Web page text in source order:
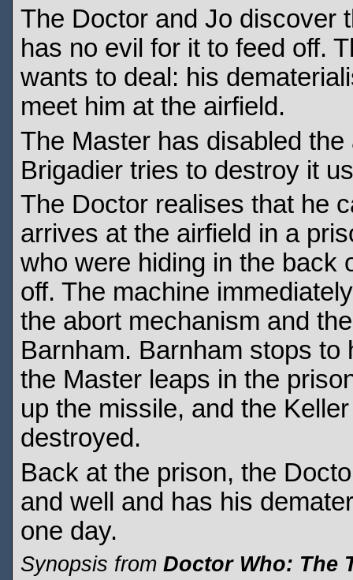
The Doctor and Jo discover
has no evil for it to feed off.
wants to deal: his
meet him at the airfield.
The Master has disabled
Brigadier tries to destroy it
The Doctor realises that he
arrives at the airfield in a
who were hiding in the back
off. The machine
the abort mechanism and
Barnham. Barnham stops
the Master leaps in the
up the missile, and the
destroyed.
Back at the prison, the
and well and has his
one day.
Synopsis from Doctor Who: The